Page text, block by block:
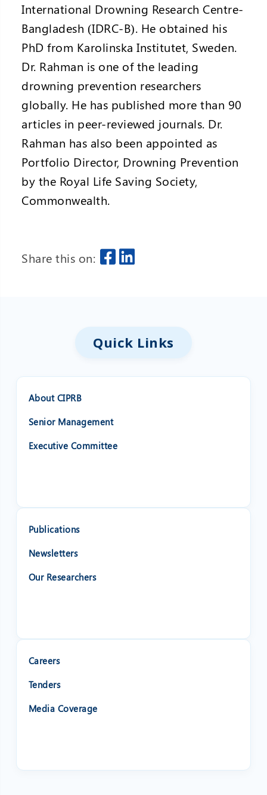
International Drowning Research Centre-
Bangladesh (IDRC-B). He obtained his
PhD from Karolinska Institutet, Sweden.
Dr. Rahman is one of the leading
drowning prevention researchers
globally. He has published more than 90
articles in peer-reviewed journals. Dr.
Rahman has also been appointed as
Portfolio Director, Drowning Prevention
by the Royal Life Saving Society,
Commonwealth.
Share this on:
Quick Links
About CIPRB
Senior Management
Executive Committee
Publications
Newsletters
Our Researchers
Careers
Tenders
Media Coverage